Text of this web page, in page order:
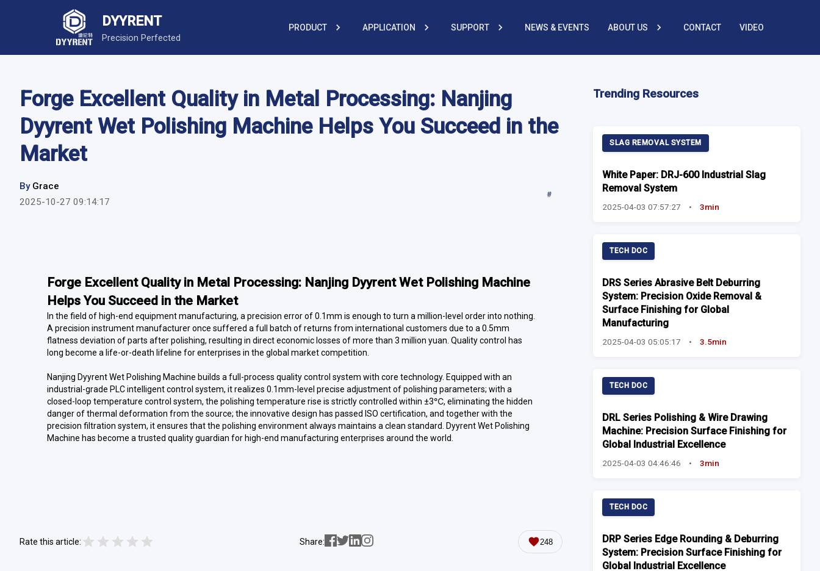
DYYRENT
Precision Perfected
PRODUCT APPLICATION SUPPORT NEWS & EVENTS ABOUT US CONTACT VIDEO
Forge Excellent Quality in Metal Processing: Nanjing
Dyyrent Wet Polishing Machine Helps You Succeed in the
Market
By Grace
2025-10-27 09:14:17
#
Forge Excellent Quality in Metal Processing: Nanjing DyyrentWet Polishing Machine
Helps You Succeed in the Market
In the field of high-end equipment manufacturing, a precision error of 0.1mm is enough to turn a million-level order into nothing.
A precision instrument manufacturer once suffered a full batch of returns from international customers due to a 0.5mm
flatness deviation of parts after polishing, resulting in direct economic losses of more than 3 million yuan. Quality control has
long become a life-or-death lifeline for enterprises in the global market competition.
Nanjing Dyyrent Wet Polishing Machine builds a full-process quality control system with core technology. Equipped with an
industrial-grade PLC intelligent control system, it realizes 0.1mm-level precise adjustment of polishing parameters; with a
closed-loop temperature control system, the polishing temperature rise is strictly controlled within ±3℃, eliminating the hidden
danger of thermal deformation from the source; the innovative design has passed ISO certification, and together with the
precision filtration system, it ensures that the polishing environment always maintains a clean standard. Dyyrent Wet Polishing
Machine has become a trusted quality guardian for high-end manufacturing enterprises around the world.
Rate this article: Share: 248
Trending Resources
SLAG REMOVAL SYSTEM
White Paper: DRJ-600 Industrial Slag
Removal System
2025-04-03 07:57:27 • 3min
TECH DOC
DRS Series Abrasive Belt Deburring
System: Precision Oxide Removal &
Surface Finishing for Global
Manufacturing
2025-04-03 05:05:17 • 3.5min
TECH DOC
DRL Series Polishing & Wire Drawing
Machine: Precision Surface Finishing for
Global Industrial Excellence
2025-04-03 04:46:46 • 3min
TECH DOC
DRP Series Edge Rounding & Deburring
System: Precision Surface Finishing for
Global Industrial Excellence